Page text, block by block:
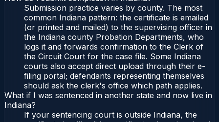
Submission practice varies by county. The most
common Indiana pattern: the certificate is emailed
(or printed and mailed) to the supervising officer in
the Indiana county Probation Departments, who
logs it and forwards confirmation to the Clerk of
the Circuit Court for the case file. Some Indiana
courts also accept direct upload through their e-
filing portal; defendants representing themselves
should ask the clerk's office which path applies.
What if I was sentenced in another state and now live in
Indiana?
If your sentencing court is outside Indiana, the